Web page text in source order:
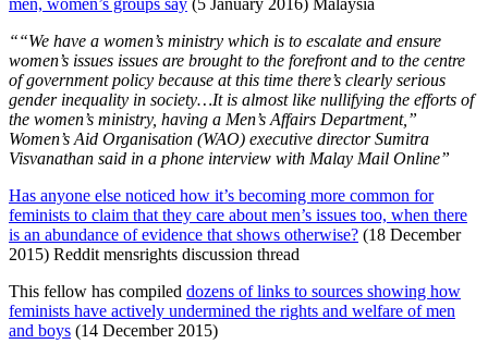
men, women’s groups say (5 January 2016) Malaysia
““We have a women’s ministry which is to escalate and ensure
women’s issues issues are brought to the forefront and to the centre
of government policy because at this time there’s clearly serious
gender inequality in society…It is almost like nullifying the efforts of
the women’s ministry, having a Men’s Affairs Department,”
Women’s Aid Organisation (WAO) executive director Sumitra
Visvanathan said in a phone interview with Malay Mail Online”
Has anyone else noticed how it’s becoming more common for
feminists to claim that they care about men’s issues too, when there
is an abundance of evidence that shows otherwise? (18 December
2015) Reddit mensrights discussion thread
This fellow has compiled dozens of links to sources showing how
feminists have actively undermined the rights and welfare of men
and boys (14 December 2015)